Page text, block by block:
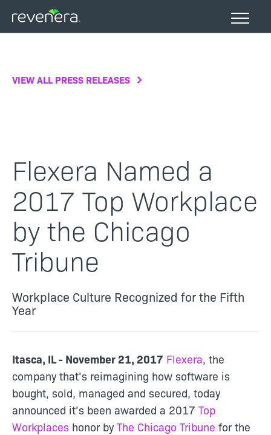
main
VIEW ALL PRESS RELEASES
Flexera Named a
2017 Top Workplace
by the Chicago
Tribune
Workplace Culture Recognized for the Fifth
Year
Itasca, IL - November 21, 2017 Flexera, the
company that’s reimagining how software is
bought, sold, managed and secured, today
announced it’s been awarded a 2017 Top
Workplaces honor by The Chicago Tribune for the